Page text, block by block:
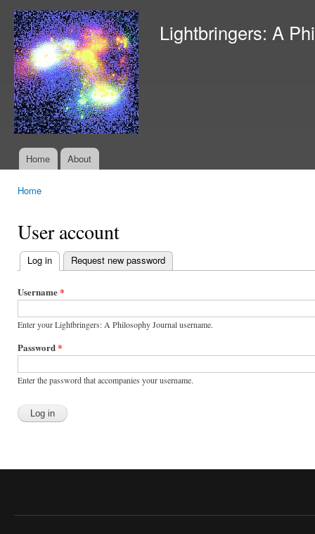
Lightbringers: A
Main menu
Home About
Home
User account
Primary
tabs
Log in (active tab)
Request new password
Username*
Enter your Lightbringers: A Philosophy Journal username.
Password*
Enter the password that accompanies your username.